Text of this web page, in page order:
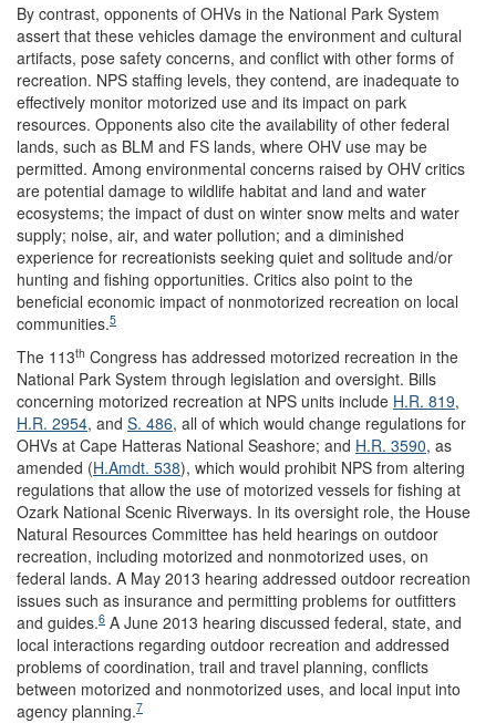
By contrast, opponents of OHVs in the National Park System
assert that these vehicles damage the environment and cultural
artifacts, pose safety concerns, and conflict with other forms of
recreation. NPS staffing levels, they contend, are inadequate to
effectively monitor motorized use and its impact on park
resources. Opponents also cite the availability of other federal
lands, such as BLM and FS lands, where OHV use may be
permitted. Among environmental concerns raised by OHV critics
are potential damage to wildlife habitat and land and water
ecosystems; the impact of dust on winter snow melts and water
supply; noise, air, and water pollution; and a diminished
experience for recreationists seeking quiet and solitude and/or
hunting and fishing opportunities. Critics also point to the
beneficial economic impact of nonmotorized recreation on local
communities.5
The 113th Congress has addressed motorized recreation in the
National Park System through legislation and oversight. Bills
concerning motorized recreation at NPS units include H.R. 819,
H.R. 2954, and S. 486, all of which would change regulations for
OHVs at Cape Hatteras National Seashore; and H.R. 3590, as
amended (H.Amdt. 538), which would prohibit NPS from altering
regulations that allow the use of motorized vessels for fishing at
Ozark National Scenic Riverways. In its oversight role, the House
Natural Resources Committee has held hearings on outdoor
recreation, including motorized and nonmotorized uses, on
federal lands. A May 2013 hearing addressed outdoor recreation
issues such as insurance and permitting problems for outfitters
and guides.6 A June 2013 hearing discussed federal, state, and
local interactions regarding outdoor recreation and addressed
problems of coordination, trail and travel planning, conflicts
between motorized and nonmotorized uses, and local input into
agency planning.7